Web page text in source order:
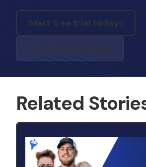
Start free trial today
Schedule a Demo
Related